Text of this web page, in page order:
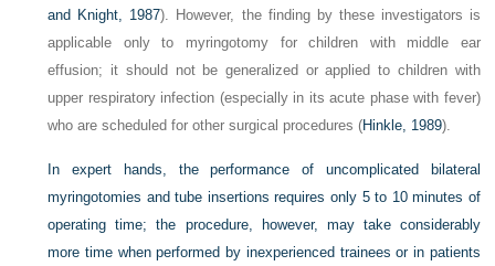
and Knight, 1987). However, the finding by these investigators is
applicable only to myringotomy for children with middle ear
effusion; it should not be generalized or applied to children with
upper respiratory infection (especially in its acute phase with fever)
who are scheduled for other surgical procedures (Hinkle, 1989).
In expert hands, the performance of uncomplicated bilateral
myringotomies and tube insertions requires only 5 to 10 minutes of
operating time; the procedure, however, may take considerably
more time when performed by inexperienced trainees or in patients